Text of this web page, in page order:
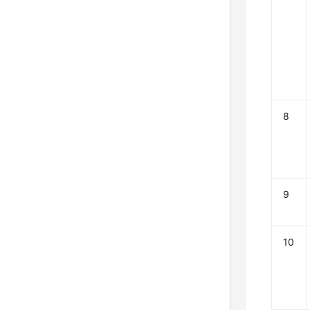
8
9
10